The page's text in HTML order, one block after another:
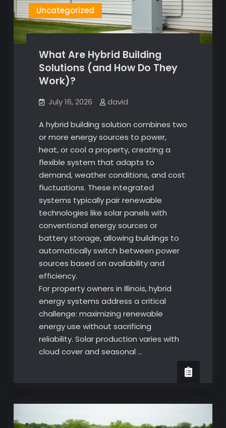
Uncategorized
What Are Hybrid Building
Solutions (and How Do They
Work)?
July 16, 2026 david
A hybrid building solution combines two
or more energy sources to power,
heat, or cool a property, creating a
flexible system that adapts to
demand, weather conditions, and cost
fluctuations. These integrated
systems typically pair renewable
technologies like solar panels with
conventional energy sources or
battery storage, allowing buildings to
automatically switch between power
sources based on availability and
efficiency.
For property owners in Illinois, hybrid
energy systems address a critical
challenge: maximizing renewable
energy use without sacrificing
reliability. Solar production varies with
cloud cover and seasonal …